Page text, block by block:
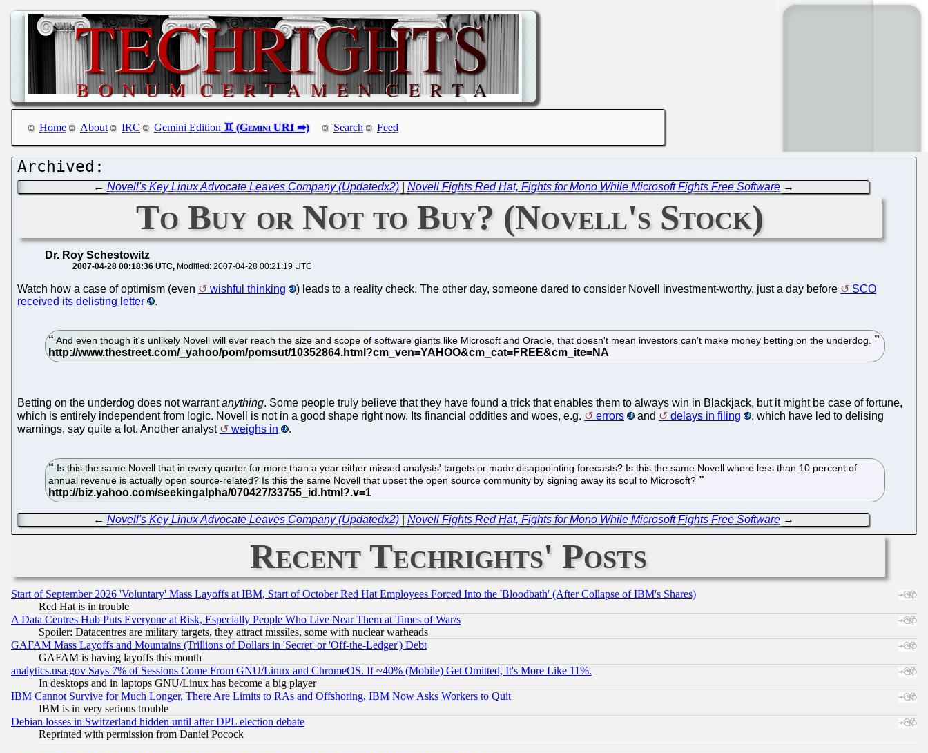
Home About IRC Gemini Edition Search Feed
← Novell's Key Linux Advocate Leaves Company (Updatedx2)| Novell Fights Red Hat, Fights for Mono While Microsoft Fights Free Software→
To Buy or Not to Buy? (Novell's Stock)
Dr. Roy Schestowitz
2007-04-28 00:18:36 UTC Modified: 2007-04-28 00:21:19 UTC
Watch how a case of optimism (even wishful thinking ) leads to a reality check. The other day, someone dared to consider Novell investment-worthy, just a day before
SCO
received its delisting letter
.
And even though it's unlikely Novell will ever reach the size and scope of software giants like Microsoft and Oracle, that doesn't mean investors can't make money betting on the underdog.
Betting on the underdog does not warrantanything. Some people truly believe that they have found a trick that enables them to always win in Blackjack, but it might be case of fortune,
which is entirely independent from logic. Novell is not in a good shape right now. Its financial oddities and woes, e.g.
errors and delays in filing
, which have led to delising
warnings, say quite a lot. Another analyst
weighs in .
Is this the same Novell that in every quarter for more than a year either missed analysts' targets or made disappointing forecasts? Is this the same Novell where less than 10 percent of
annual revenue is actually open source-related? Is this the same Novell that upset the open source community by signing away its soul to Microsoft?
← Novell's Key Linux Advocate Leaves Company (Updatedx2)| Novell Fights Red Hat, Fights for Mono While Microsoft Fights Free Software→
Recent Techrights' Posts
Start of September 2026 'Voluntary' Mass Layoffs at IBM, Start of October Red Hat Employees Forced Into the 'Bloodbath' (After Collapse of IBM's Shares)
Red Hat is in trouble
A Data Centres Hub Puts Everyone at Risk, Especially People Who Live Near Them at Times of War/s
Spoiler: Datacentres are military targets, they attract missiles, some with nuclear warheads
GAFAM Mass Layoffs and Mountains (Trillions of Dollars in 'Secret' or 'Off-the-Ledger') Debt
GAFAM is having layoffs this month
analytics.usa.gov Says 7% of Sessions Come From GNU/Linux and ChromeOS. If ~40% (Mobile) Get Omitted, It's More Like 11%.
In desktops and in laptops GNU/Linux has become a big player
IBM Cannot Survive for Much Longer, There Are Limits to RAs and Offshoring, IBM Now Asks Workers to Quit
IBM is in very serious trouble
Debian losses in Switzerland hidden until after DPL election debate
Reprinted with permission from Daniel Pocock